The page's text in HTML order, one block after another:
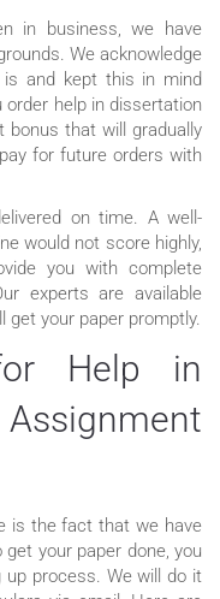
in business, we have
We acknowledge
and kept this in mind
help in dissertation
bonus that will gradually
for future orders with
on time. A well-
would not score highly,
you with complete
experts are available
get your paper promptly.
Help in
is the fact that we have
your paper done, you
process. We will do it